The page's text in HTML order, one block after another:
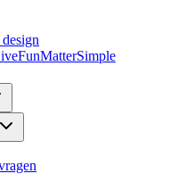
FunMatterSimple